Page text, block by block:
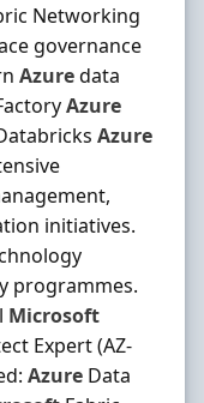
Networking
governance
Azuredata
Azure
Azure
initiatives.
programmes.
Microsoft
Expert (AZ-
Azure Data